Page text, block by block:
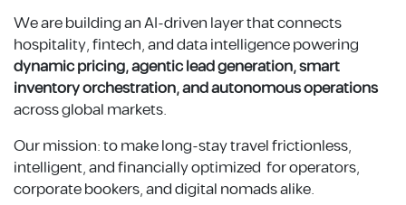
We are building an AI-driven layer that connects
hospitality, fintech, and data intelligence powering
dynamic pricing, agentic lead generation, smart
inventory orchestration, and autonomous operations
across global markets.
Our mission: to make long-stay travel frictionless,
intelligent, and financially optimized for operators,
corporate bookers, and digital nomads alike.